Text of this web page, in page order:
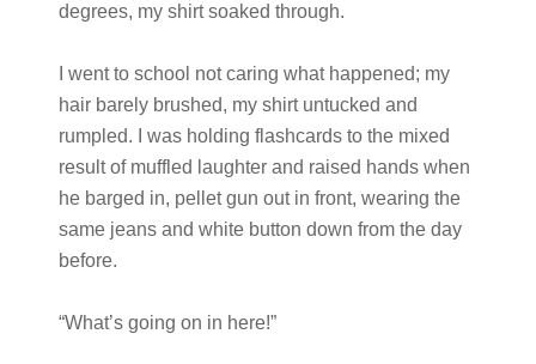
degrees, my shirt soaked through.
I went to school not caring what happened; my
hair barely brushed, my shirt untucked and
rumpled. I was holding flashcards to the mixed
result of muffled laughter and raised hands when
he barged in, pellet gun out in front, wearing the
same jeans and white button down from the day
before.
“What’s going on in here!”